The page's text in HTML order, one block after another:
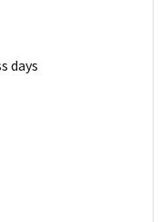
days